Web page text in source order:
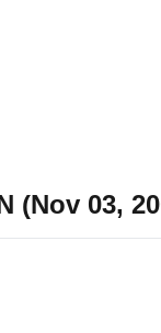
(Nov 03,